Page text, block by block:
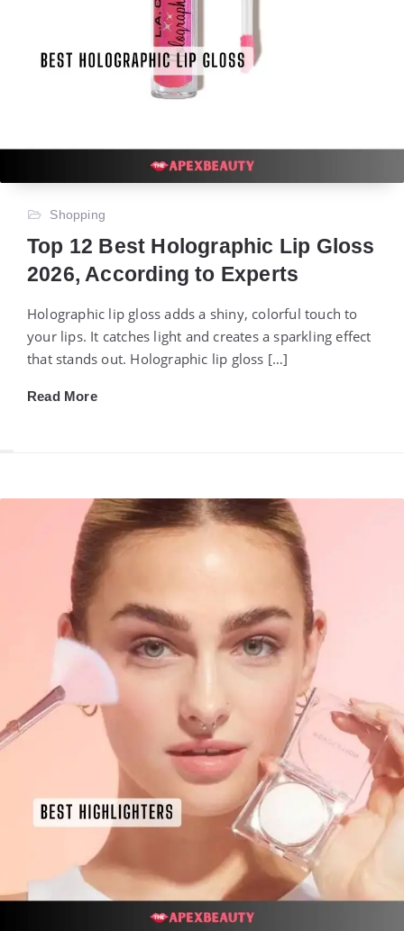
Shopping
Top 12 Best Holographic Lip Gloss
2026, According to Experts
Holographic lip gloss adds a shiny, colorful touch to
your lips. It catches light and creates a sparkling effect
that stands out. Holographic lip gloss […]
Read More